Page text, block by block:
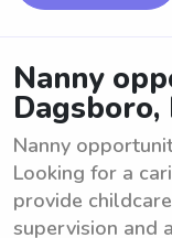
Nanny
Dagsboro,
Nanny
Looking for a
provide
supervision and